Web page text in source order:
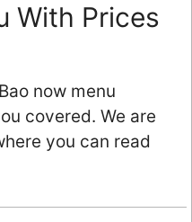
With Prices
now menu
covered. We are
you can read